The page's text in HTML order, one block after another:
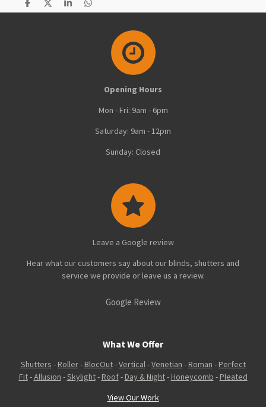
S
h
S
h
S
h
S
h
Opening Hours
Mon - Fri: 9am - 6pm
Saturday: 9am - 12pm
Sunday: Closed
Leave a Google review
Hear what our customers say about our blinds, shutters and
service we provide or leave us a review.
Google Review
What We Offer
Shutters - Roller- BlocOut-Vertical-Venetian - Roman - Perfect
Fit-Allusion -Skylight- Roof- Day & Night- Honeycomb - Pleated
View Our Work